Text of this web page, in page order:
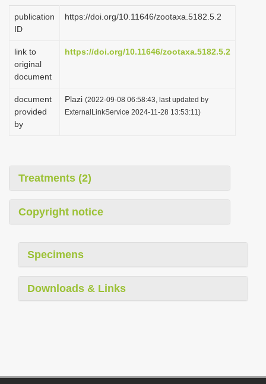
publication
ID
https://doi.org/10.11646/zootaxa.5182.5.2
link to
original
document
https://doi.org/10.11646/zootaxa.5182.5.2
document
provided
by
Plazi (2022-09-08 06:58:43, last updated by
ExternalLinkService 2024-11-28 13:53:11)
Treatments (2)
Copyright notice
Specimens
Downloads & Links